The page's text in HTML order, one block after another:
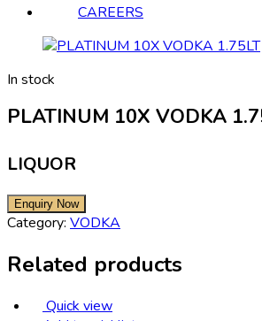
CAREERS
In stock
PLATINUM 10X VODKA
LIQUOR
Category: VODKA
Related products
Quick view